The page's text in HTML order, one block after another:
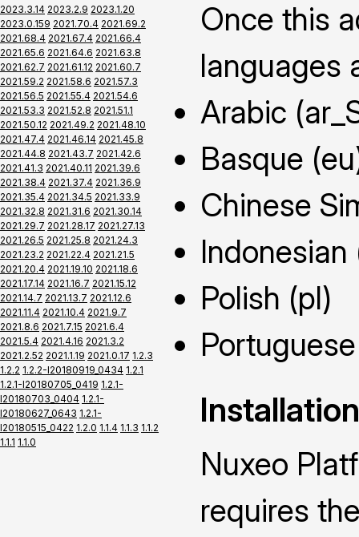
2023.3.14 2023.2.9 2023.1.20
2023.0.159 2021.70.4 2021.69.2
2021.68.4 2021.67.4 2021.66.4
2021.65.6 2021.64.6 2021.63.8
2021.62.7 2021.61.12 2021.60.7
2021.59.2 2021.58.6 2021.57.3
2021.56.5 2021.55.4 2021.54.6
2021.53.3 2021.52.8 2021.51.1
2021.50.12 2021.49.2 2021.48.10
2021.47.4 2021.46.14 2021.45.8
2021.44.8 2021.43.7 2021.42.6
2021.41.3 2021.40.11 2021.39.6
2021.38.4 2021.37.4 2021.36.9
2021.35.4 2021.34.5 2021.33.9
2021.32.8 2021.31.6 2021.30.14
2021.29.7 2021.28.17 2021.27.13
2021.26.5 2021.25.8 2021.24.3
2021.23.2 2021.22.4 2021.21.5
2021.20.4 2021.19.10 2021.18.6
2021.17.14 2021.16.7 2021.15.12
2021.14.7 2021.13.7 2021.12.6
2021.11.4 2021.10.4 2021.9.7
2021.8.6 2021.7.15 2021.6.4
2021.5.4 2021.4.16 2021.3.2
2021.2.52 2021.1.19 2021.0.17 1.2.3
1.2.2 1.2.2-I20180919_0434 1.2.1
1.2.1-I20180705_0419 1.2.1-
I20180703_0404 1.2.1-
I20180627_0643 1.2.1-
I20180515_0422 1.2.0 1.1.4 1.1.3 1.1.2
1.1.1 1.1.0
Once this
languages
Arabic
Basque
Chinese
Indonesian
Polish (pl)
Installation
Nuxeo
requires